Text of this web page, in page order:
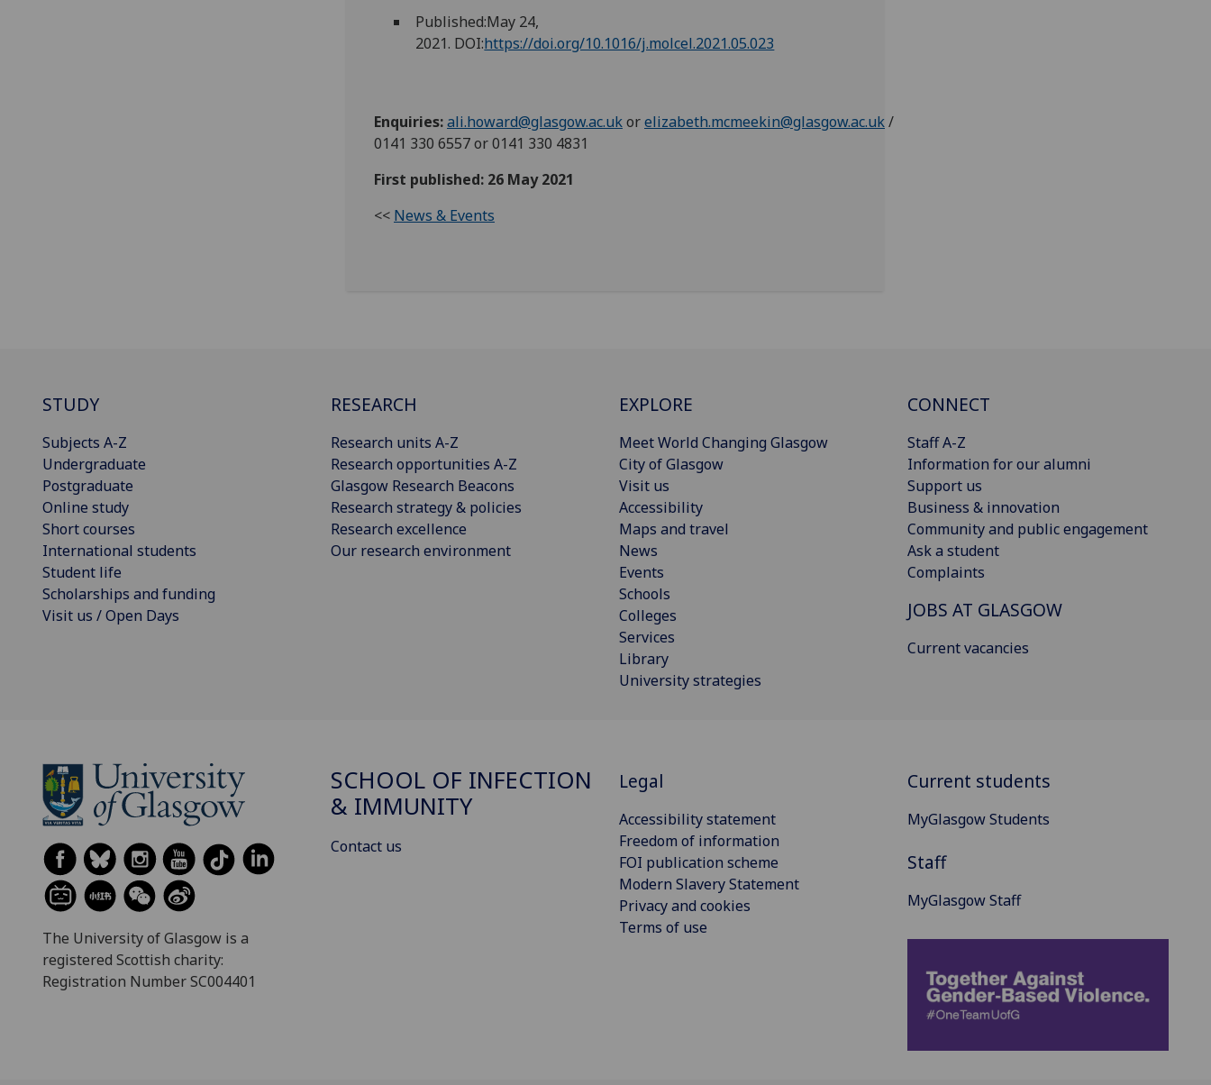
Published:May 24,
2021. DOI:https://doi.org/10.1016/j.molcel.2021.05.023
Enquiries:ali.howard@glasgow.ac.ukorelizabeth.mcmeekin@glasgow.ac.uk/
0141 330 6557 or 0141 330 4831
First published: 26 May 2021
<< News & Events
STUDY
Subjects A-Z
Undergraduate
Postgraduate
Online study
Short courses
International students
Student life
Scholarships and funding
Visit us / Open Days
RESEARCH
Research units A-Z
Research opportunities A-Z
Glasgow Research Beacons
Research strategy & policies
Research excellence
Our research environment
EXPLORE
Meet World Changing Glasgow
City of Glasgow
Visit us
Accessibility
Maps and travel
News
Events
Schools
Colleges
Services
Library
University strategies
CONNECT
Staff A-Z
Information for our alumni
Support us
Business & innovation
Community and public engagement
Ask a student
Complaints
JOBS AT GLASGOW
Current vacancies
The University of Glasgow is a
registered Scottish charity:
Registration Number SC004401
SCHOOL OF INFECTION
& IMMUNITY
Contact us
Legal
Accessibility statement
Freedom of information
FOI publication scheme
Modern Slavery Statement
Privacy and cookies
Terms of use
Current students
MyGlasgow Students
Staff
MyGlasgow Staff